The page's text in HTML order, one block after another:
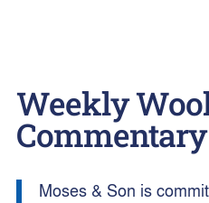
Weekly
Commentary
Moses & Son is